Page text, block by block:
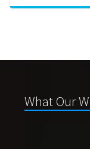
What Our